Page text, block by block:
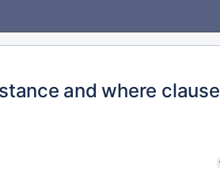
and where clause